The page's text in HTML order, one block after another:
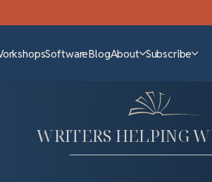
SoftwareBlogAbout Subscribe
WRITERS HELPING